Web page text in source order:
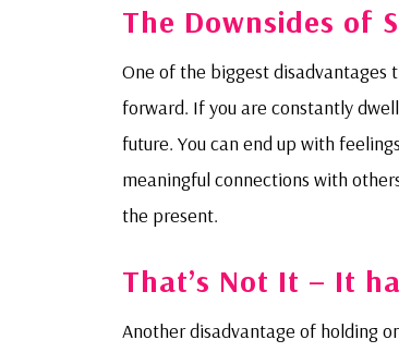
The Downsides of
One of the biggest disadvantages
forward. If you are constantly
future. You can end up with
meaningful connections with
the present.
That’s Not It – It
Another disadvantage of holding